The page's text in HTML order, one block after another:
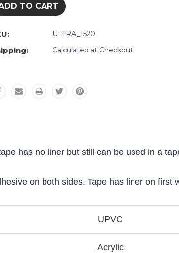
ULTRA_1520
Calculated at Checkout
has no liner but still can be used in a
on both sides. Tape has liner on first
UPVC
Acrylic